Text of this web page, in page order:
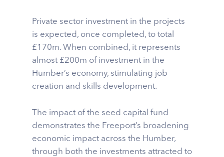
Private sector investment in the projects
is expected, once completed, to total
£170m. When combined, it represents
almost £200m of investment in the
Humber’s economy, stimulating job
creation and skills development.
The impact of the seed capital fund
demonstrates the Freeport’s broadening
economic impact across the Humber,
through both the investments attracted to